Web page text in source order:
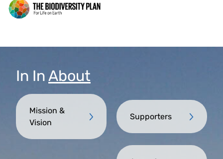
In InAbout
Mission &
Vision
Supporters